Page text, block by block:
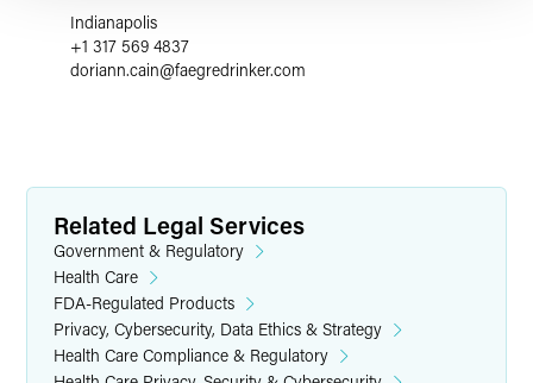
Indianapolis
+1 317 569 4837
doriann.cain@faegredrinker.com
Related Legal Services
Government & Regulatory
Health Care
FDA-Regulated Products
Privacy, Cybersecurity, Data Ethics & Strategy
Health Care Compliance & Regulatory